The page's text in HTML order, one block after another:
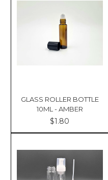
GLASS ROLLER BOTTLE
10ML - AMBER
$1.80